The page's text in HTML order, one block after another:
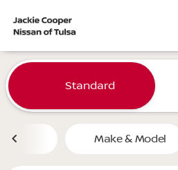
filter find
Vehicles for
Standard
Make & Model